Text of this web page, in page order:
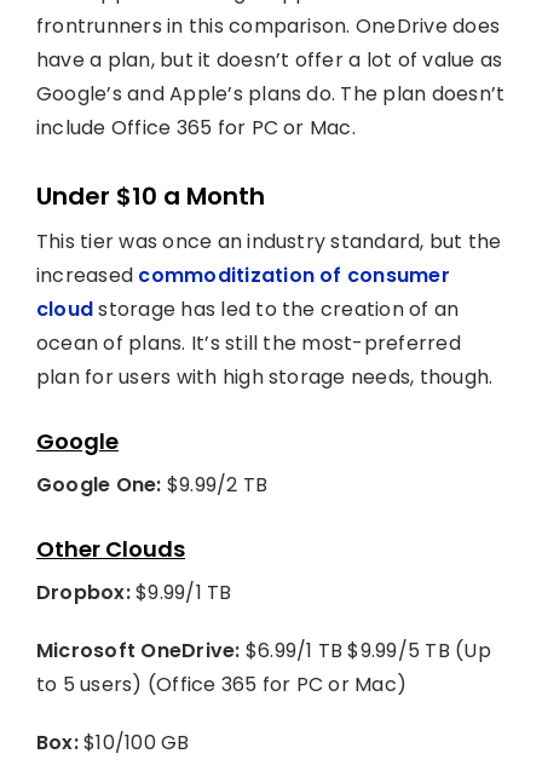
frontrunners in this comparison. OneDrive does
have a plan, but it doesn’t offer a lot of value as
Google’s and Apple’s plans do. The plan doesn’t
include Office 365 for PC or Mac.
Under $10 a Month
This tier was once an industry standard, but the
increased commoditization of consumer
cloudstorage has led to the creation of an
ocean of plans. It’s still the most-preferred
plan for users with high storage needs, though.
Google
Google One: $9.99/2 TB
Other Clouds
Dropbox:$9.99/1 TB
Microsoft OneDrive: $6.99/1 TB $9.99/5 TB (Up
to 5 users) (Office 365 for PC or Mac)
Box:$10/100 GB